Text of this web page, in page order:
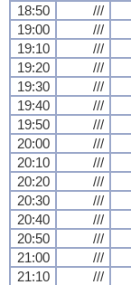
18:50
///
19:00
///
19:10
///
19:20
///
19:30
///
19:40
///
19:50
///
20:00
///
20:10
///
20:20
///
20:30
///
20:40
///
20:50
///
21:00
///
21:10
///